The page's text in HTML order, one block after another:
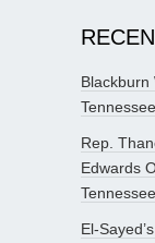
Blackburn
Rep.
Edwards
El-